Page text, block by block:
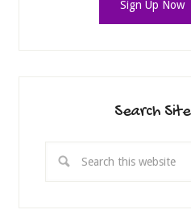
Search Site